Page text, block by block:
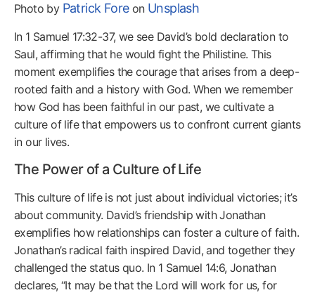
Photo by Patrick Foreon Unsplash
In 1 Samuel 17:32-37, we see David’s bold declaration to
Saul, affirming that he would fight the Philistine. This
moment exemplifies the courage that arises from a deep-
rooted faith and a history with God. When we remember
how God has been faithful in our past, we cultivate a
culture of life that empowers us to confront current giants
in our lives.
The Power of a Culture of Life
This culture of life is not just about individual victories; it’s
about community. David’s friendship with Jonathan
exemplifies how relationships can foster a culture of faith.
Jonathan’s radical faith inspired David, and together they
challenged the status quo. In 1 Samuel 14:6, Jonathan
declares, “It may be that the Lord will work for us, for